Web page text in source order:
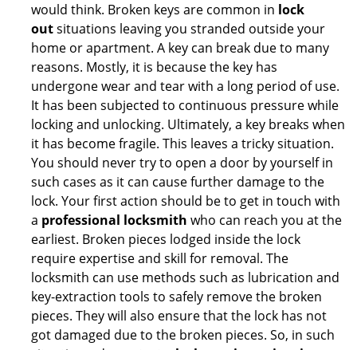
would think. Broken keys are common in lock
outsituations leaving you stranded outside your
home or apartment. A key can break due to many
reasons. Mostly, it is because the key has
undergone wear and tear with a long period of use.
It has been subjected to continuous pressure while
locking and unlocking. Ultimately, a key breaks when
it has become fragile. This leaves a tricky situation.
You should never try to open a door by yourself in
such cases as it can cause further damage to the
lock. Your first action should be to get in touch with
a professional locksmith who can reach you at the
earliest. Broken pieces lodged inside the lock
require expertise and skill for removal. The
locksmith can use methods such as lubrication and
key-extraction tools to safely remove the broken
pieces. They will also ensure that the lock has not
got damaged due to the broken pieces. So, in such